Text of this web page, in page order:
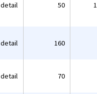
detail 50
detail 160
detail 70